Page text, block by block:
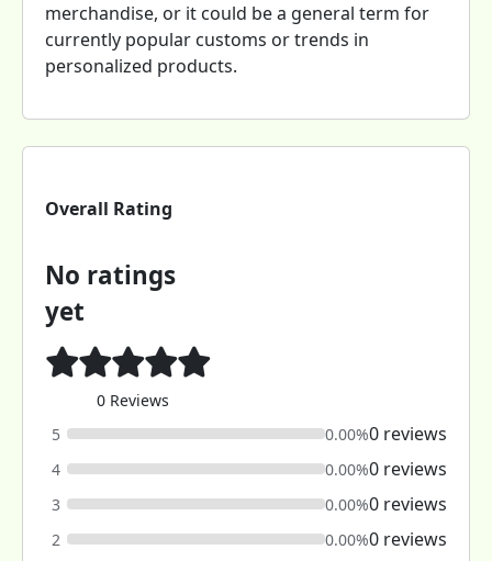
merchandise, or it could be a general term for
currently popular customs or trends in
personalized products.
Overall Rating
No ratings
yet
0 Reviews
5
0.00%0 reviews
4 0.00%0 reviews
3 0.00%0 reviews
2 0.00%0 reviews